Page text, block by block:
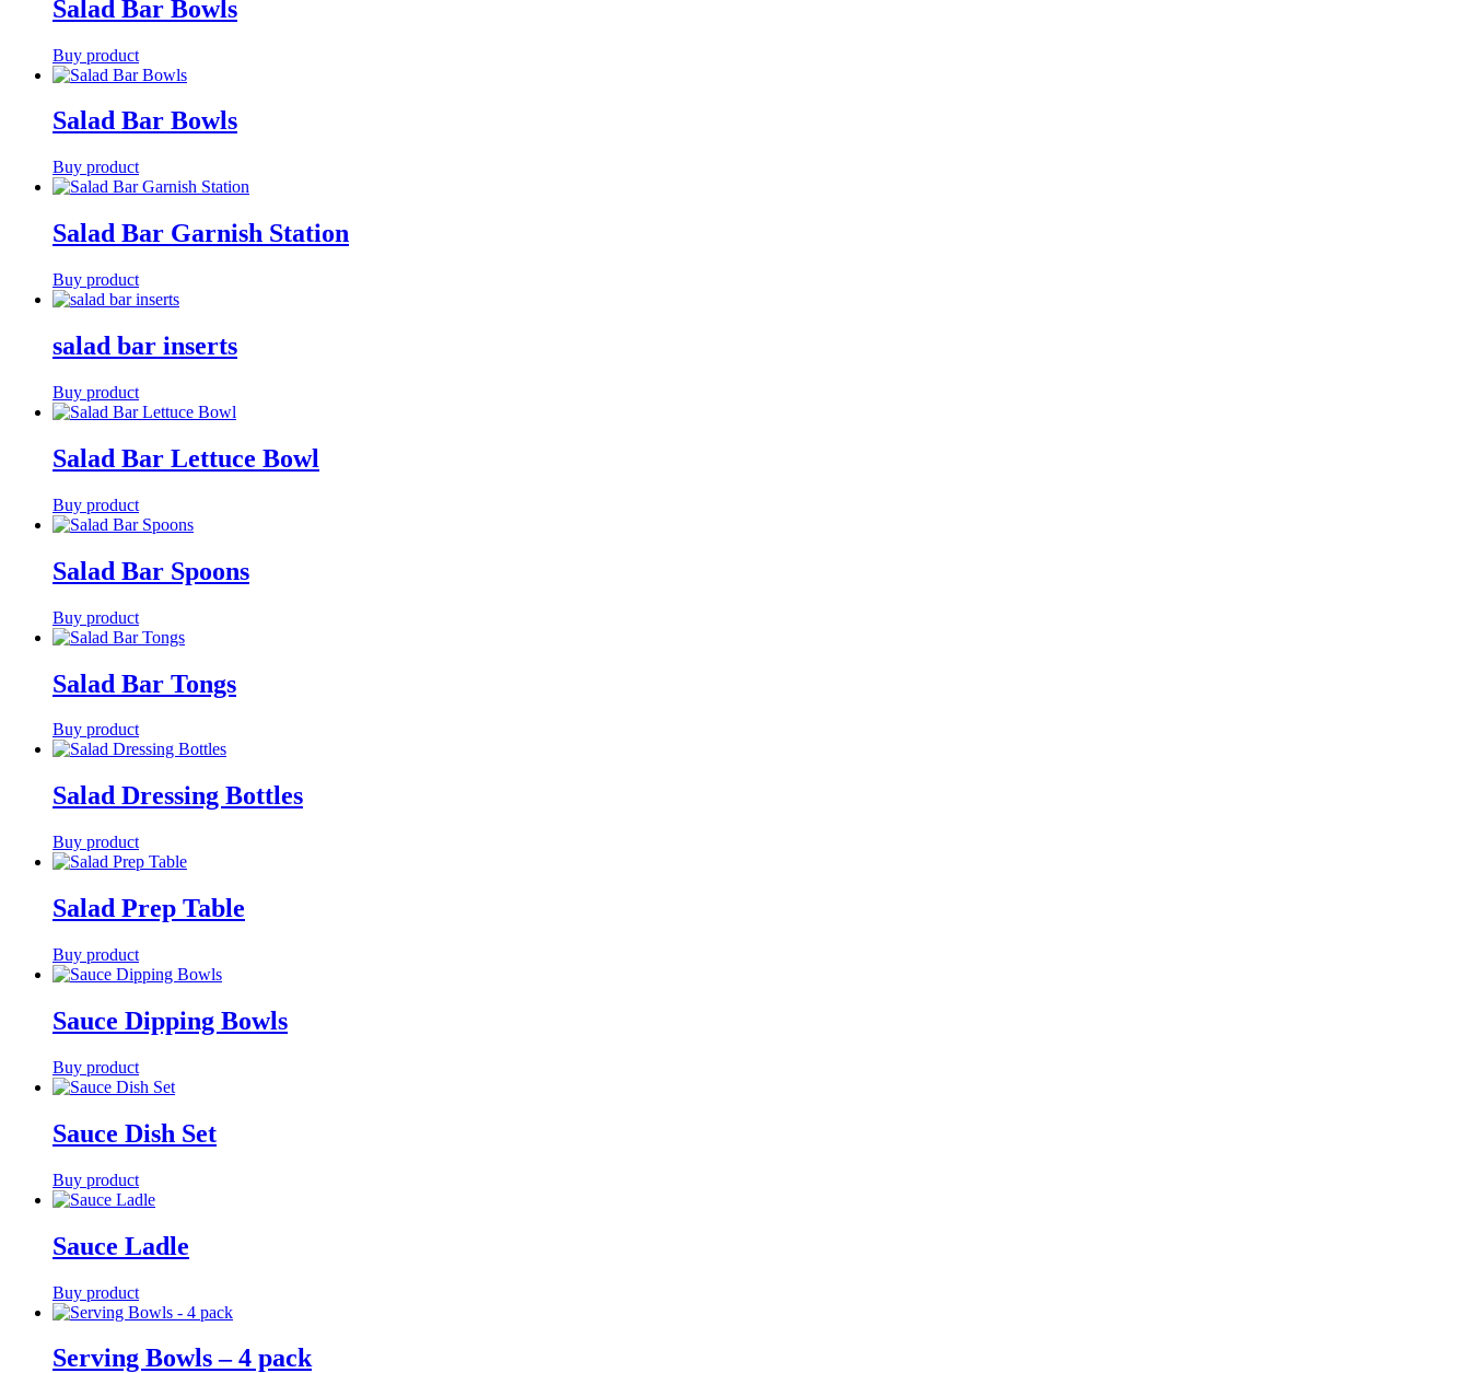
Salad Bar Bowls
Buy product
Salad Bar Bowls
Buy product
Salad Bar Garnish Station
Buy product
salad bar inserts
Buy product
Salad Bar Lettuce Bowl
Buy product
Salad Bar Spoons
Buy product
Salad Bar Tongs
Buy product
Salad Dressing Bottles
Buy product
Salad Prep Table
Buy product
Sauce Dipping Bowls
Buy product
Sauce Dish Set
Buy product
Sauce Ladle
Buy product
Serving Bowls – 4 pack